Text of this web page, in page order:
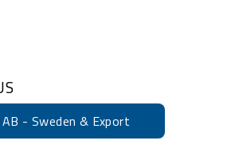
- Sweden & Export